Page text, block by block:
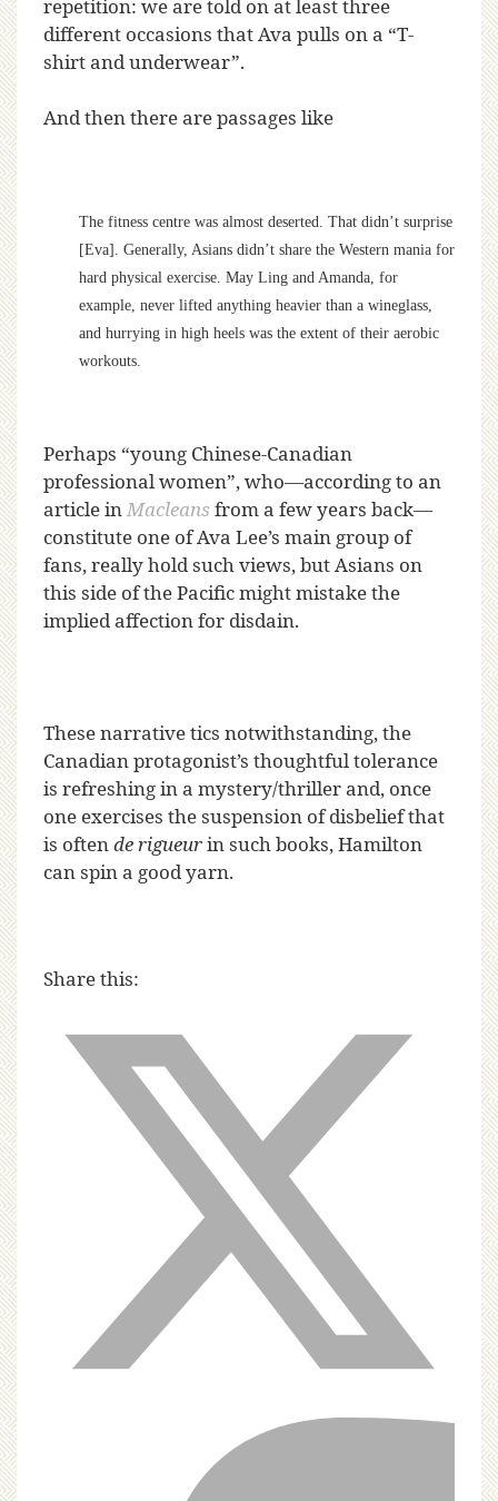
repetition: we are told on at least three
different occasions that Ava pulls on a “T-
shirt and underwear”.
And then there are passages like
The fitness centre was almost deserted. That didn’t surprise
[Eva]. Generally, Asians didn’t share the Western mania for
hard physical exercise. May Ling and Amanda, for
example, never lifted anything heavier than a wineglass,
and hurrying in high heels was the extent of their aerobic
workouts.
Perhaps “young Chinese-Canadian
professional women”, who—according to an
article in Macleansfrom a few years back—
constitute one of Ava Lee’s main group of
fans, really hold such views, but Asians on
this side of the Pacific might mistake the
implied affection for disdain.
These narrative tics notwithstanding, the
Canadian protagonist’s thoughtful tolerance
is refreshing in a mystery/thriller and, once
one exercises the suspension of disbelief that
is often de rigueurin such books, Hamilton
can spin a good yarn.
Share this: